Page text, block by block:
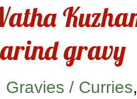
gravy
Gravies / Curries